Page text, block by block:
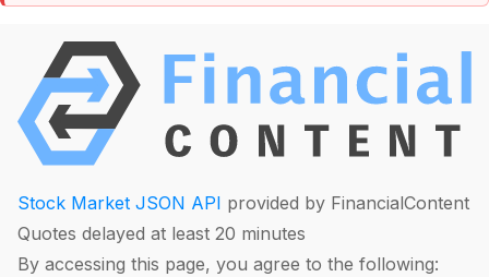
Stock Market JSON API provided by FinancialContent
Quotes delayed at least 20 minutes
By accessing this page, you agree to the following: